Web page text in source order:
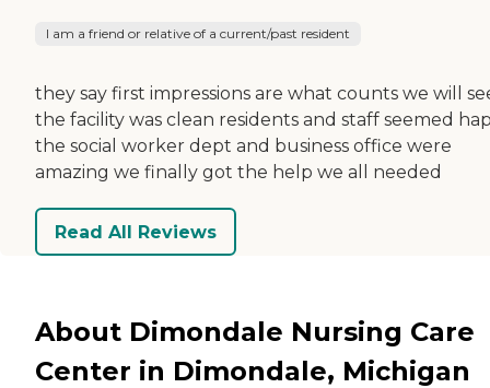
I am a friend or relative of a current/past resident
they say first impressions are what counts we will
the facility was clean residents and staff seemed
the social worker dept and business office were
amazing we finally got the help we all needed
Read All Reviews
About Dimondale Nursing Care
Center in Dimondale, Michigan